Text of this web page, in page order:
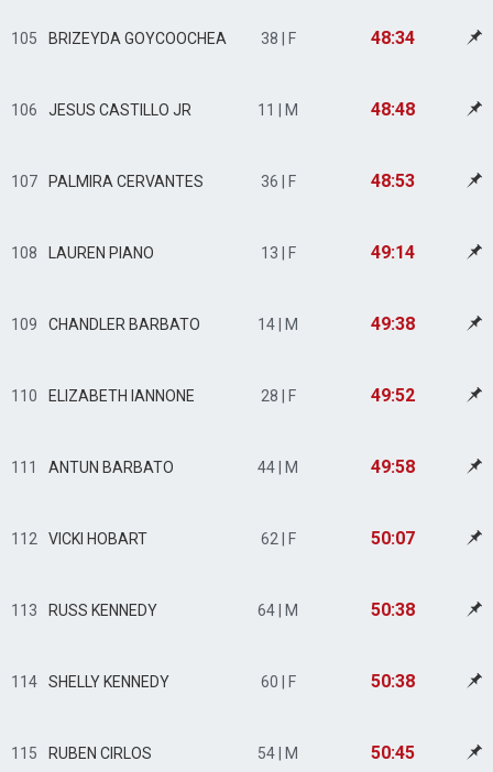
105 BRIZEYDA GOYCOOCHEA 38 | F 48:34
106 JESUS CASTILLO JR 11 | M 48:48
107 PALMIRA CERVANTES 36 | F 48:53
108 LAUREN PIANO 13 | F 49:14
109 CHANDLER BARBATO 14 | M 49:38
110 ELIZABETH IANNONE 28 | F 49:52
111 ANTUN BARBATO 44 | M 49:58
112 VICKI HOBART 62 | F 50:07
113 RUSS KENNEDY 64 | M 50:38
114 SHELLY KENNEDY 60 | F 50:38
115 RUBEN CIRLOS 54 | M 50:45